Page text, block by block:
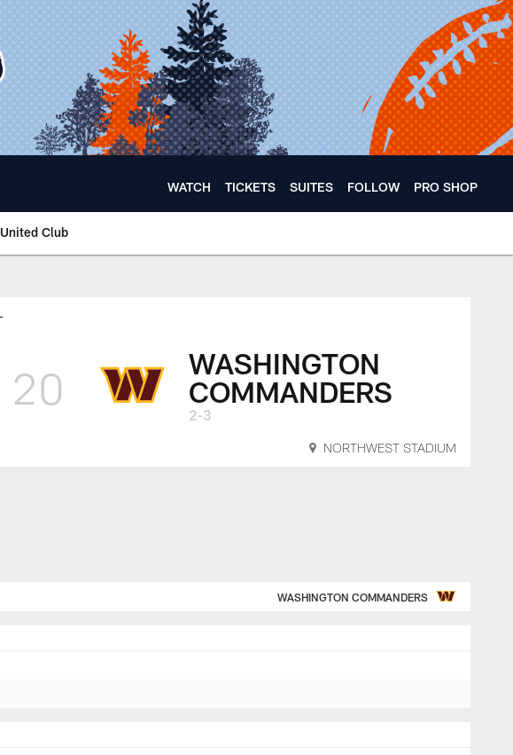
WATCH TICKETS SUITES FOLLOW PRO SHOP
United Club
20
WASHINGTON
COMMANDERS
2-3
NORTHWEST STADIUM
WASHINGTON COMMANDERS